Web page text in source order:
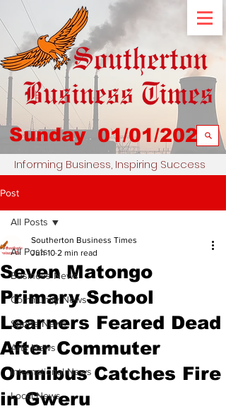
Sunday 01/01/2023
Informing Business, Inspiring Success
Post
All Posts
Business News
Community News
Sports News
Arts News
International News
Local News
All Posts
Seven Matongo
Primary School
Learners Feared Dead
After Commuter
Omnibus Catches Fire
in Gweru
Southerton Business Times
Jun 10 2 min read